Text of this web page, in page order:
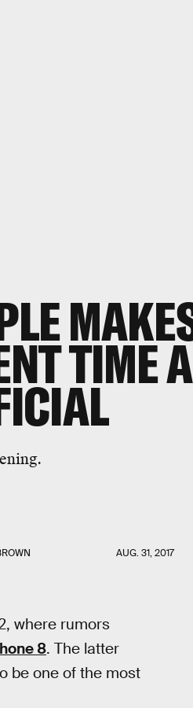
TIME
AUG. 31, 2017
where rumors
8. The latter
be one of the most